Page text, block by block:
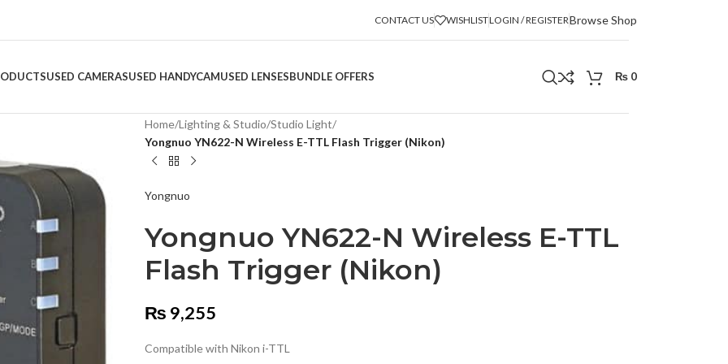
CONTACT US WISHLISTLOGIN / REGISTERBrowse Shop
USED CAMERASUSED HANDYCAMUSED LENSESBUNDLE OFFERS ₨ 0
Home/Lighting & Studio/Studio Light/
Yongnuo YN622-N Wireless E-TTL Flash Trigger (Nikon)
Yongnuo
Yongnuo YN622-N Wireless E-TTL
Flash Trigger (Nikon)
₨ 9,255
Compatible with Nikon i-TTL